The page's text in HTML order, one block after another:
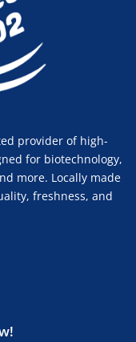
provider of high-
for biotechnology,
more. Locally made
freshness, and